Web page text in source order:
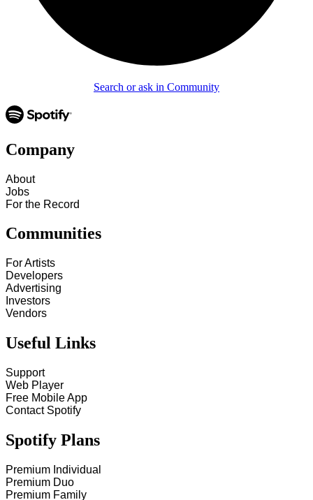
Search or ask in Community
Company
About
Jobs
For the Record
Communities
For Artists
Developers
Advertising
Investors
Vendors
Useful Links
Support
Web Player
Free Mobile App
Contact Spotify
Spotify Plans
Premium Individual
Premium Duo
Premium Family